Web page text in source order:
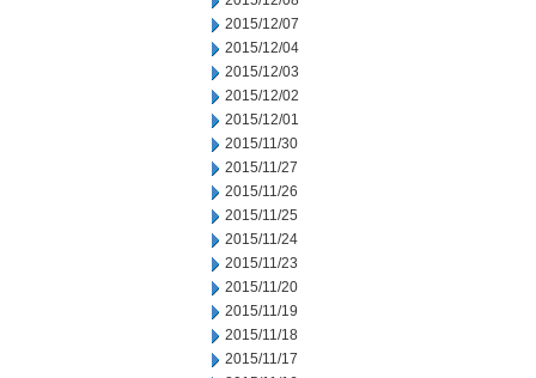
2015/12/07
2015/12/04
2015/12/03
2015/12/02
2015/12/01
2015/11/30
2015/11/27
2015/11/26
2015/11/25
2015/11/24
2015/11/23
2015/11/20
2015/11/19
2015/11/18
2015/11/17